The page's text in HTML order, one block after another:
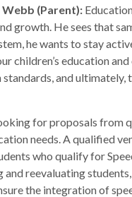
(Parent):
growth. He sees that
he wants to stay
children’s education
and ultimately,
for proposals from
needs. A qualified
who qualify for
and reevaluating
the integration of